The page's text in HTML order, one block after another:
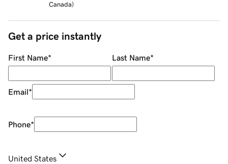
Canada)
Get a price instantly
First Name* Last Name*
Email*
Phone*
United States